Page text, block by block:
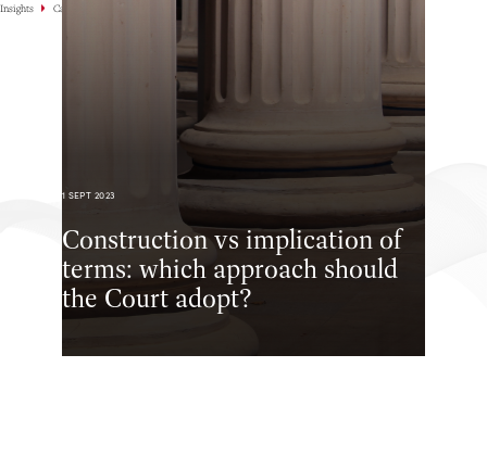
Insights Case Highlights
1 SEPT 2023
Construction vs implication of
terms: which approach should
the Court adopt?